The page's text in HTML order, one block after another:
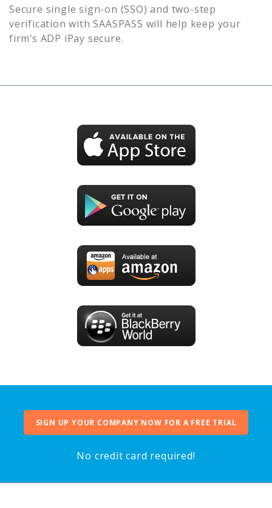
Secure single sign-on (SSO) and two-step
verification with SAASPASS will help keep your
firm’s ADP iPay secure.
SIGN UP YOUR COMPANY NOW FOR A FREE TRIAL
No credit card required!